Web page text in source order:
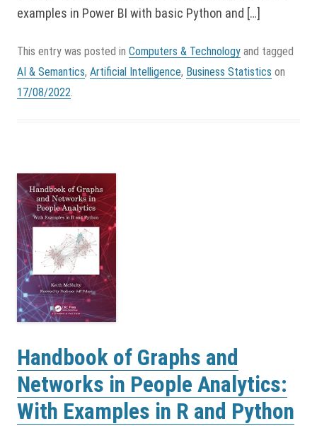
examples in Power BI with basic Python and […]
This entry was posted in Computers & Technology and tagged
AI & Semantics, Artificial Intelligence, Business Statistics on
17/08/2022.
Handbook of Graphs and
Networks in People Analytics:
With Examples in R and Python